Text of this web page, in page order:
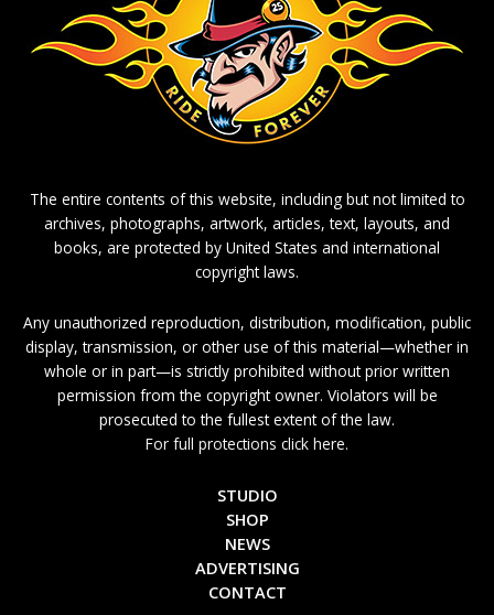
The entire contents of this website, including but not limited to
archives, photographs, artwork, articles, text, layouts, and
books, are protected by United States and international
copyright laws.
Any unauthorized reproduction, distribution, modification, public
display, transmission, or other use of this material—whether in
whole or in part—is strictly prohibited without prior written
permission from the copyright owner. Violators will be
prosecuted to the fullest extent of the law.
For full protections click here.
STUDIO
SHOP
NEWS
ADVERTISING
CONTACT